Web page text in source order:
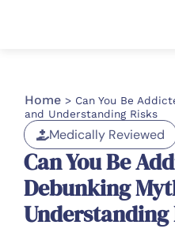
Home > Can You Be
and Understanding Risks
Medically Reviewed
Can You Be
Debunking
Understanding